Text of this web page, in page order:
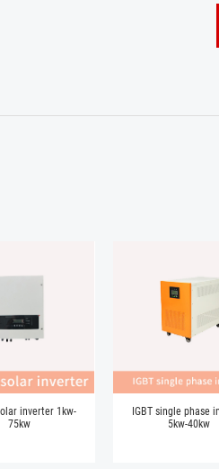
inverter 1kw-
75kw
IGBT single phase
5kw-40kw